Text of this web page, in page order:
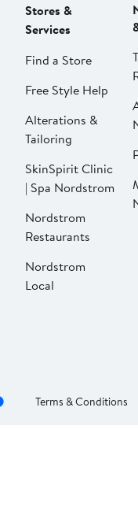
Stores &
Services
Find a Store
Free Style Help
Alterations &
Tailoring
SkinSpirit Clinic
| Spa Nordstrom
Nordstrom
Restaurants
Nordstrom
Local
Terms & Conditions